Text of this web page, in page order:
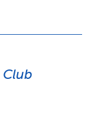
Club